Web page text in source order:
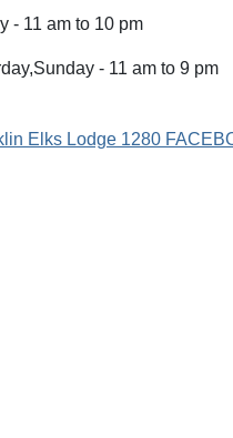
- 11 am to 10 pm
- 11 am to 9 pm
Elks Lodge 1280